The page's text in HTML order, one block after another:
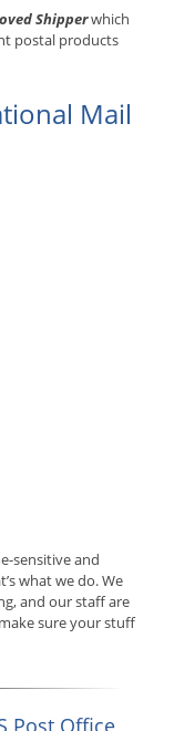
Shipperwhich
postal products
Mail
sensitive and
what we do. We
and our staff are
sure your stuff
Post Office